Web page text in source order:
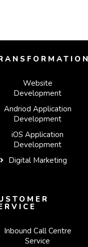
Website
Development
Andriod Application
Development
iOS Application
Development
Digital Marketing
Inbound Call Centre
Service